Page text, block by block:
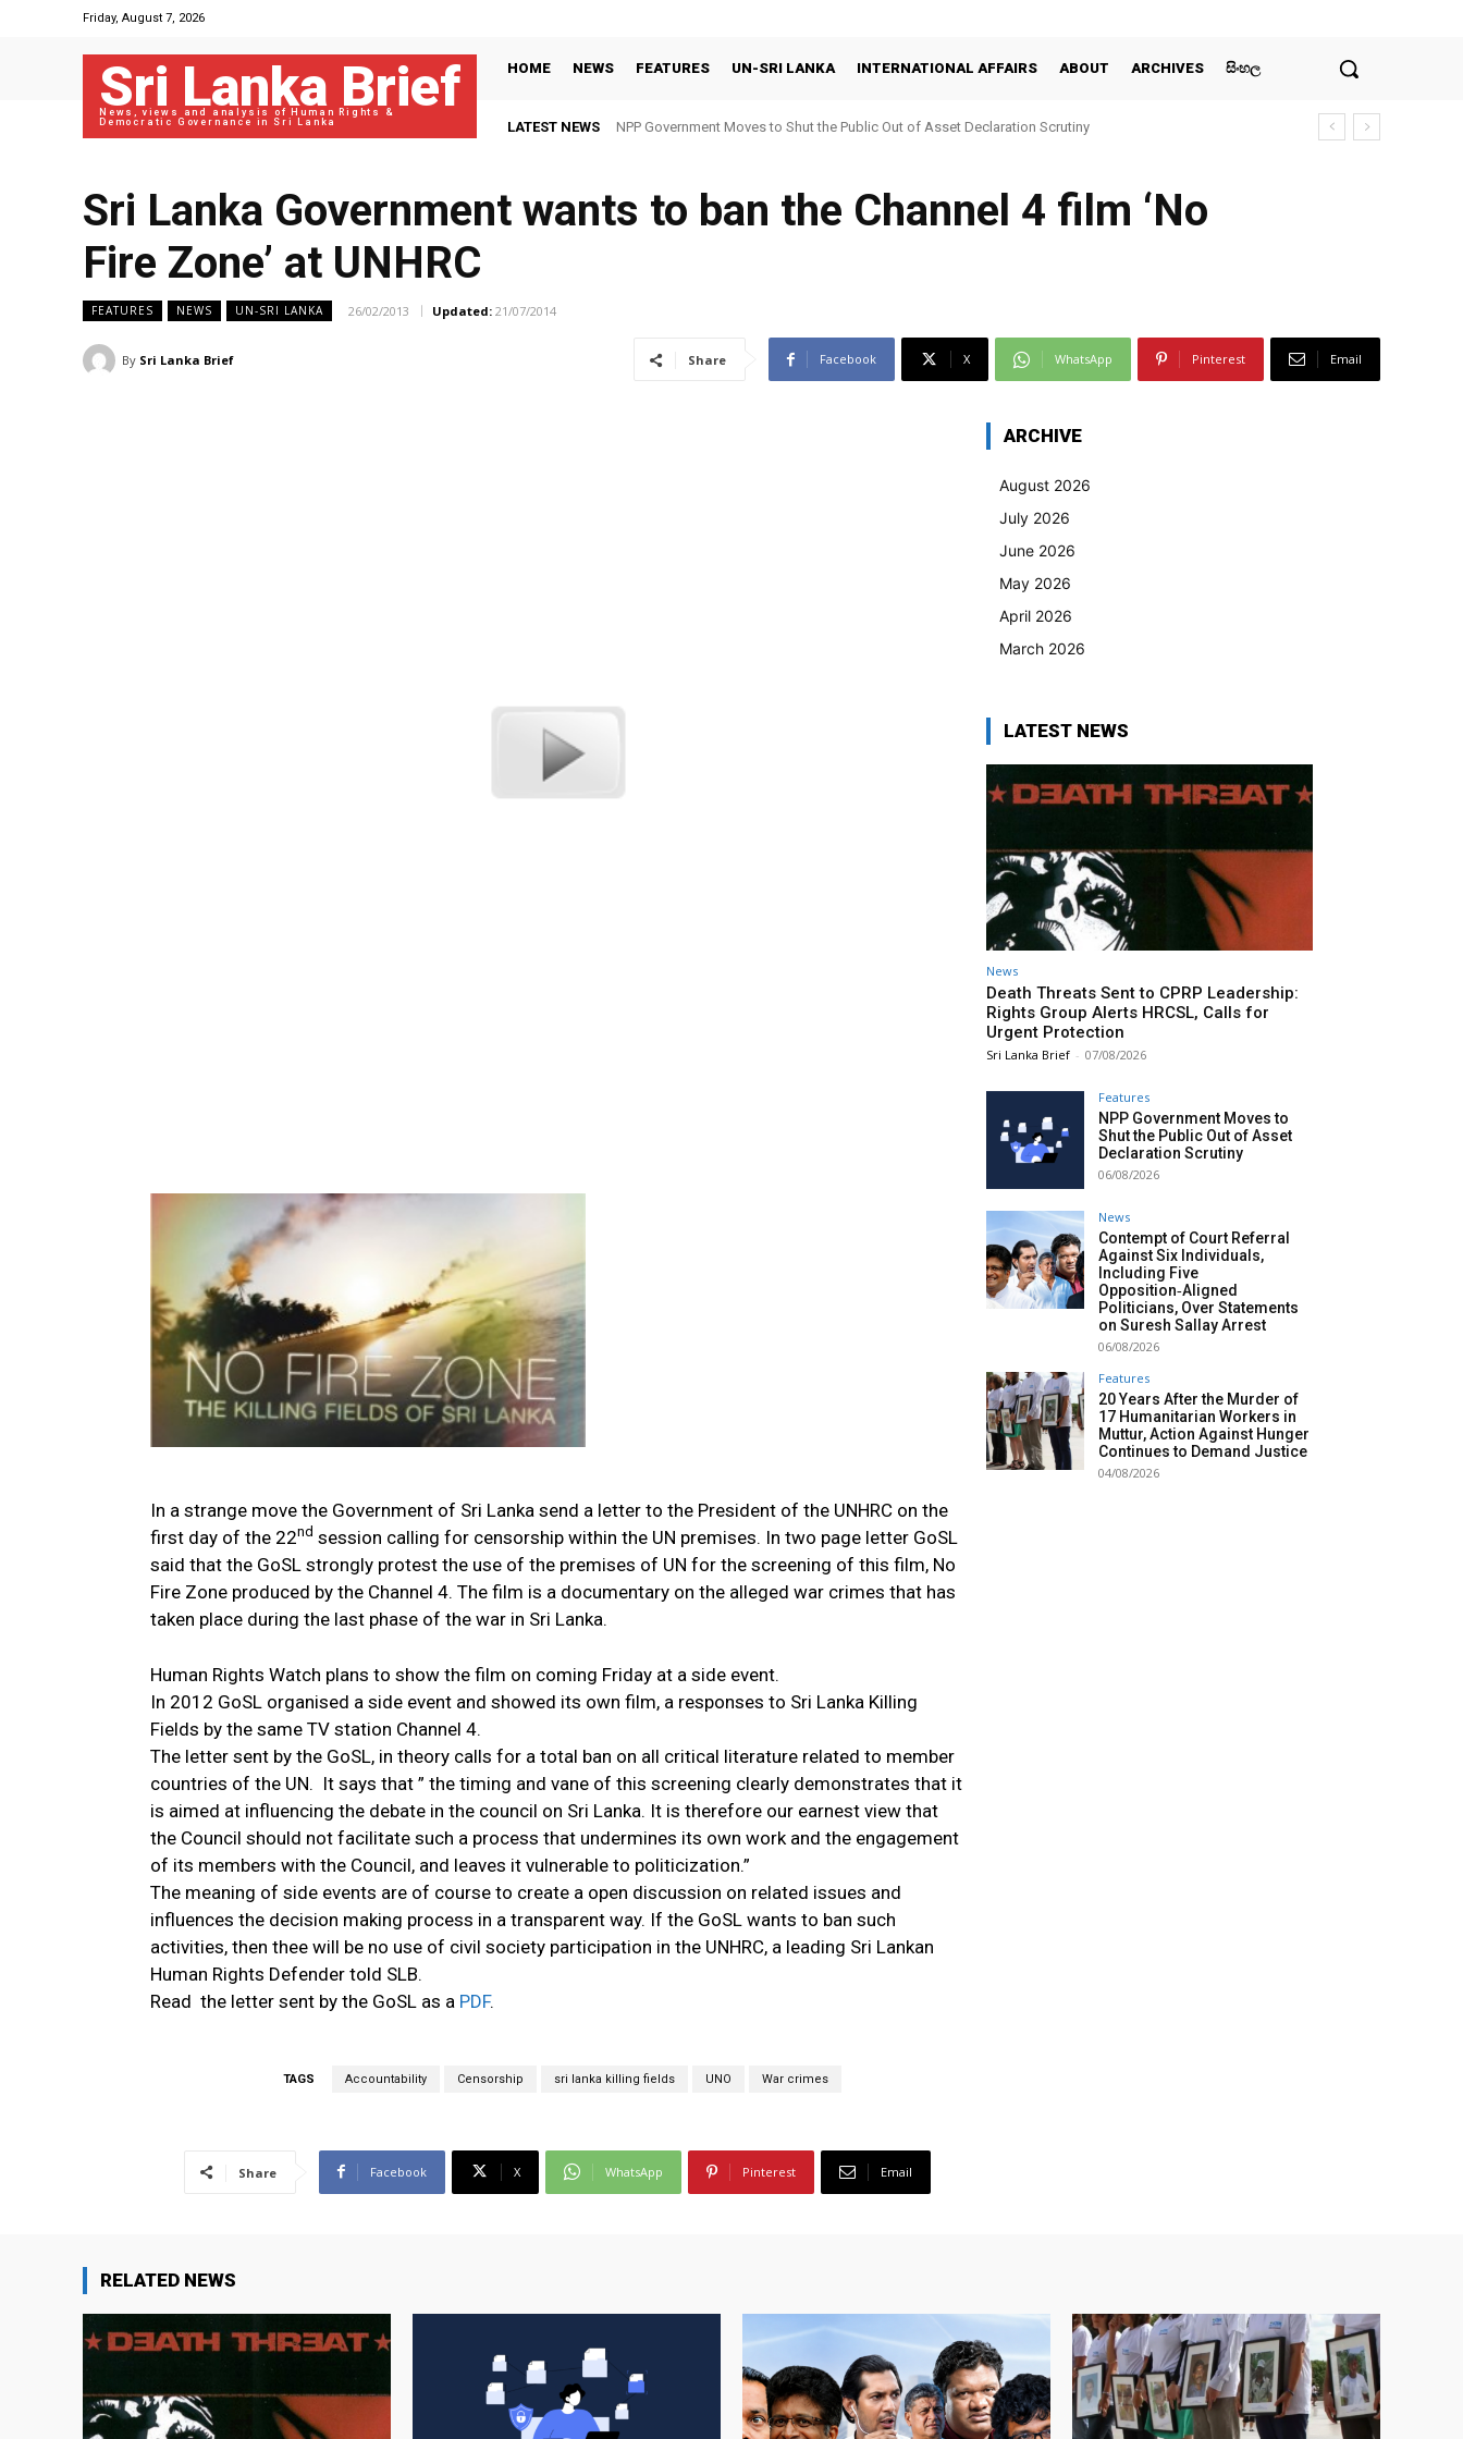
Friday, August 7, 2026
Sri Lanka Brief
News, views and analysis of Human Rights &
Democratic Governance in Sri Lanka
HOME NEWS FEATURES UN-SRI LANKA INTERNATIONAL AFFAIRS ABOUT ARCHIVES සිංහල
LATEST NEWS NPP Government Moves to Shut the Public Out of Asset Declaration Scrutiny
Sri Lanka Government wants to ban the Channel 4 film ‘No
Fire Zone’ at UNHRC
FEATURES NEWS UN-SRI LANKA 26/02/2013 Updated: 21/07/2014
By Sri Lanka Brief Share Facebook X WhatsApp Pinterest Email
In a strange move the Government of Sri Lanka send a letter to the President of the UNHRC on the
first day of the 22nd session calling for censorship within the UN premises. In two page letter GoSL
said that the GoSL strongly protest the use of the premises of UN for the screening of this film, No
Fire Zone produced by the Channel 4. The film is a documentary on the alleged war crimes that has
taken place during the last phase of the war in Sri Lanka.
Human Rights Watch plans to show the film on coming Friday at a side event.
In 2012 GoSL organised a side event and showed its own film, a responses to Sri Lanka Killing
Fields by the same TV station Channel 4.
The letter sent by the GoSL, in theory calls for a total ban on all critical literature related to member
countries of the UN. It says that ” the timing and vane of this screening clearly demonstrates that it
is aimed at influencing the debate in the council on Sri Lanka. It is therefore our earnest view that
the Council should not facilitate such a process that undermines its own work and the engagement
of its members with the Council, and leaves it vulnerable to politicization.”
The meaning of side events are of course to create a open discussion on related issues and
influences the decision making process in a transparent way. If the GoSL wants to ban such
activities, then thee will be no use of civil society participation in the UNHRC, a leading Sri Lankan
Human Rights Defender told SLB.
Read the letter sent by the GoSL as a PDF.
TAGS Accountability Censorship sri lanka killing fields UNO War crimes
Share Facebook X WhatsApp Pinterest Email
ARCHIVE
August 2026
July 2026
June 2026
May 2026
April 2026
March 2026
LATEST NEWS
News
Death Threats Sent to CPRP Leadership:
Rights Group Alerts HRCSL, Calls for
Urgent Protection
Sri Lanka Brief - 07/08/2026
Features
NPP Government Moves to
Shut the Public Out of Asset
Declaration Scrutiny
06/08/2026
News
Contempt of Court Referral
Against Six Individuals,
Including Five
Opposition‑Aligned
Politicians, Over Statements
on Suresh Sallay Arrest
06/08/2026
Features
20 Years After the Murder of
17 Humanitarian Workers in
Muttur, Action Against Hunger
Continues to Demand Justice
04/08/2026
RELATED NEWS